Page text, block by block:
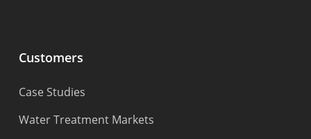
Customers
Case Studies
Water Treatment Markets